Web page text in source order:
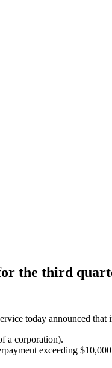
the third
today announced that
a corporation).
exceeding